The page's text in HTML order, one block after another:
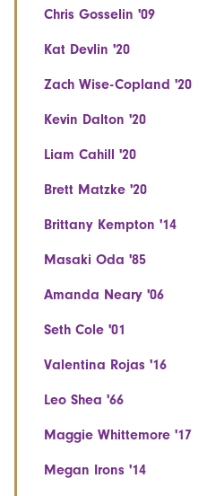
Chris Gosselin '09
Kat Devlin '20
Zach Wise-Copland '20
Kevin Dalton '20
Liam Cahill '20
Brett Matzke '20
Brittany Kempton '14
Masaki Oda '85
Amanda Neary '06
Seth Cole '01
Valentina Rojas '16
Leo Shea '66
Maggie Whittemore '17
Megan Irons '14